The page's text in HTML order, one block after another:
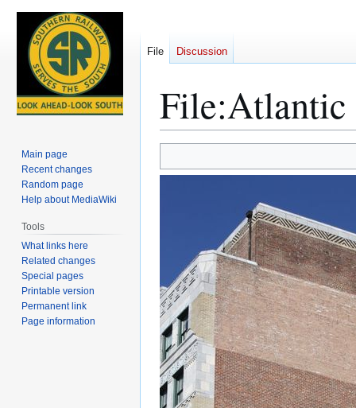
File:Atlantic
to
to
File Discussion
Main page
Recent changes
Random page
Help about MediaWiki
Tools
What links here
Related changes
Special pages
Printable version
Permanent link
Page information